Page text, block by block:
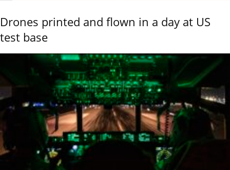
Drones printed and flown in a day at US
test base